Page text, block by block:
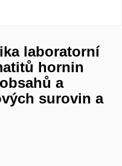
laboratorní
hornin
a
surovin a